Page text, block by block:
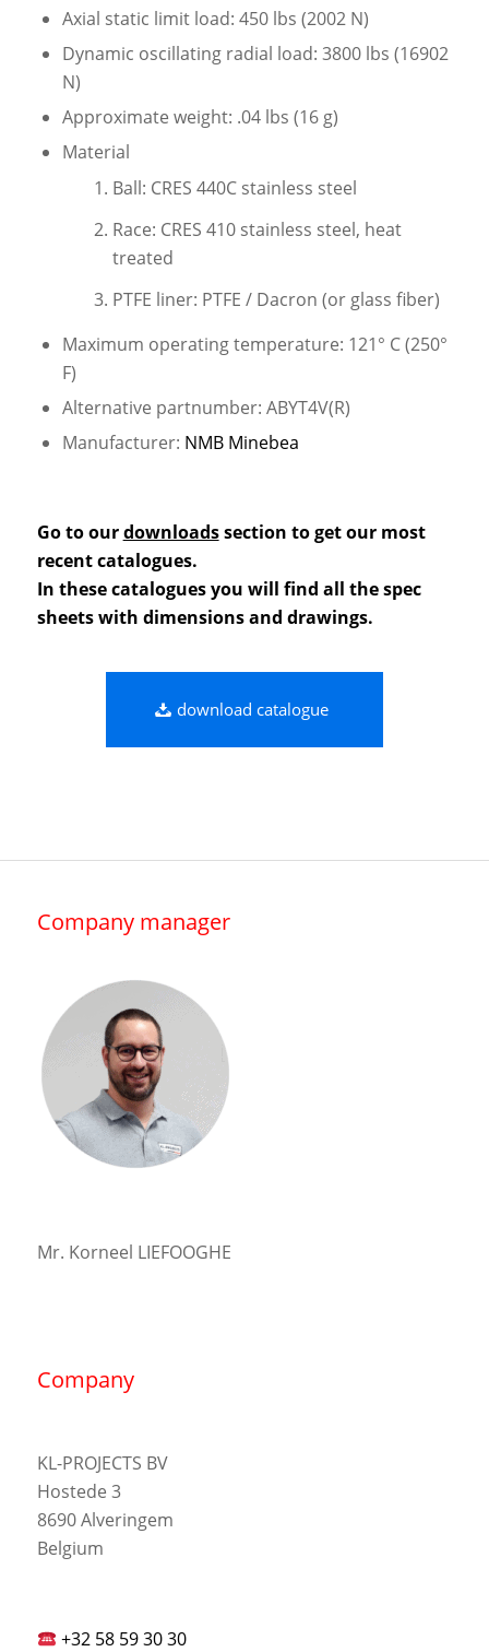
Axial static limit load: 450 lbs (2002 N)
Dynamic oscillating radial load: 3800 lbs (16902
N)
Approximate weight: .04 lbs (16 g)
Material
Ball: CRES 440C stainless steel
Race: CRES 410 stainless steel, heat
treated
PTFE liner: PTFE / Dacron (or glass fiber)
Maximum operating temperature: 121° C (250°
F)
Alternative partnumber: ABYT4V(R)
Manufacturer: NMB Minebea
Go to ourdownloadssection to get our most
recent catalogues.
In these catalogues you will find all the spec
sheets with dimensions and drawings.
download catalogue
Company manager
Mr. Korneel LIEFOOGHE
Company
KL-PROJECTS BV
Hostede 3
8690 Alveringem
Belgium
+32 58 59 30 30